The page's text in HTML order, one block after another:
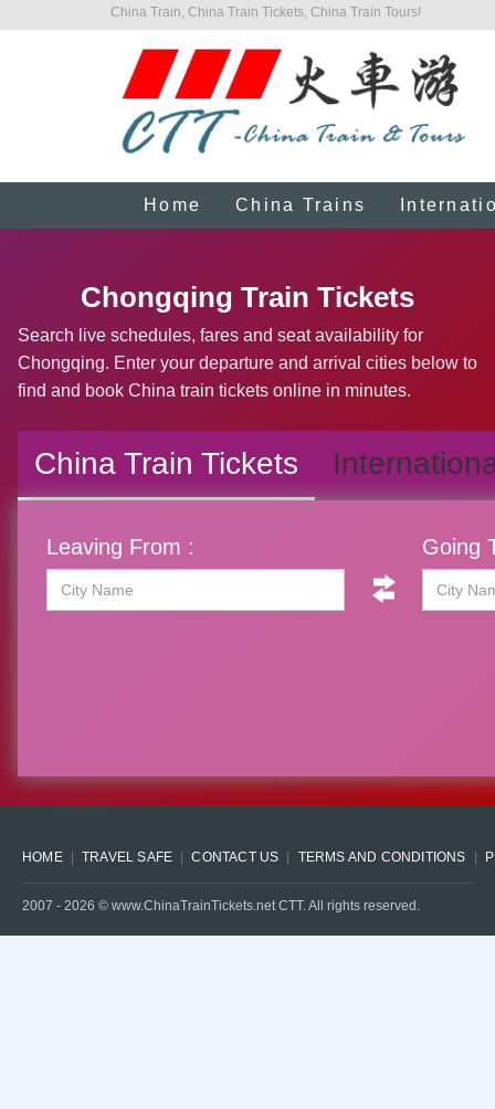
China Train, China Train Tickets, China Train Tours!
Home China Trains
Chongqing Train Tickets
Search live schedules, fares and seat availability for
Chongqing. Enter your departure and arrival cities below to
find and book China train tickets online in minutes.
China Train Tickets
Leaving From : Going
HOME TRAVEL SAFE CONTACT US TERMS AND CONDITIONS
2007 - 2026 © www.ChinaTrainTickets.net CTT. All rights reserved.